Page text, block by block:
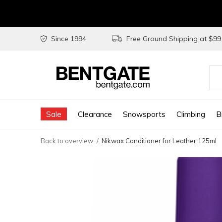
Sale Clearance Snowsports Climbing
Since 1994 Free Ground Shipping at $99
the
and
Back to overview Nikwax Conditioner for Leather 125ml